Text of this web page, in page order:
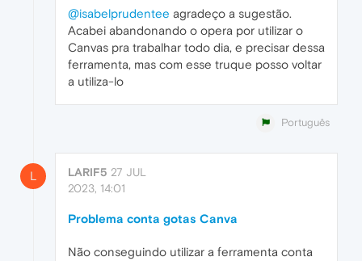
@isabelprudentee agradeço a sugestão.
Acabei abandonando o opera por utilizar o
Canvas pra trabalhar todo dia, e precisar dessa
ferramenta, mas com esse truque posso voltar
a utiliza-lo
Português
L LARIF5 27 JUL
2023, 14:01
Problema conta gotas Canva
Não conseguindo utilizar a ferramenta conta